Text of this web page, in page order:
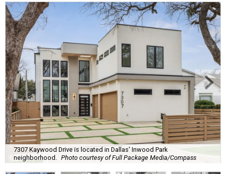
7307 Kaywood Drive is located in Dallas' Inwood Park
neighborhood.
Photo courtesy of Full Package Media/Compass